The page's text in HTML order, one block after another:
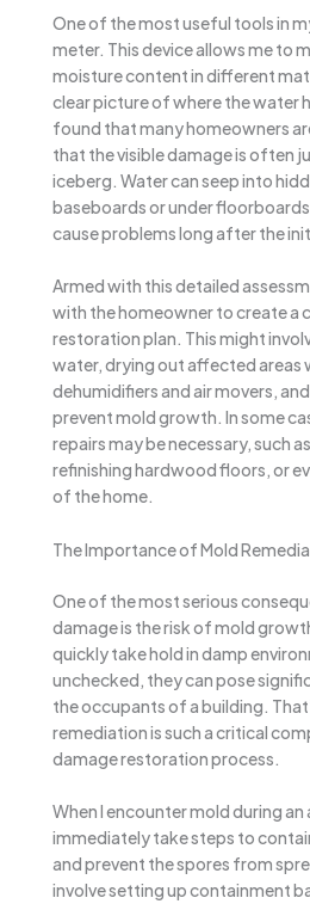
One of the most useful tools in
meter. This device allows me to
moisture content in different
clear picture of where the water
found that many homeowners
that the visible damage is often
iceberg. Water can seep into
baseboards or under
cause problems long after the
Armed with this detailed
with the homeowner to create a
restoration plan. This might
water, drying out affected areas
dehumidifiers and air movers,
prevent mold growth. In some
repairs may be necessary, such
refinishing hardwood floors, or
of the home.
The Importance of Mold
One of the most serious
damage is the risk of mold
quickly take hold in damp
unchecked, they can pose
the occupants of a building.
remediation is such a critical
damage restoration process.
When I encounter mold during an
immediately take steps to
and prevent the spores from
involve setting up containment